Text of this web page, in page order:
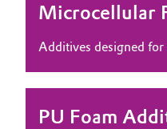
Lubricants &
Medical Devices
Media
Microcellular
Additives designed
PU Foam